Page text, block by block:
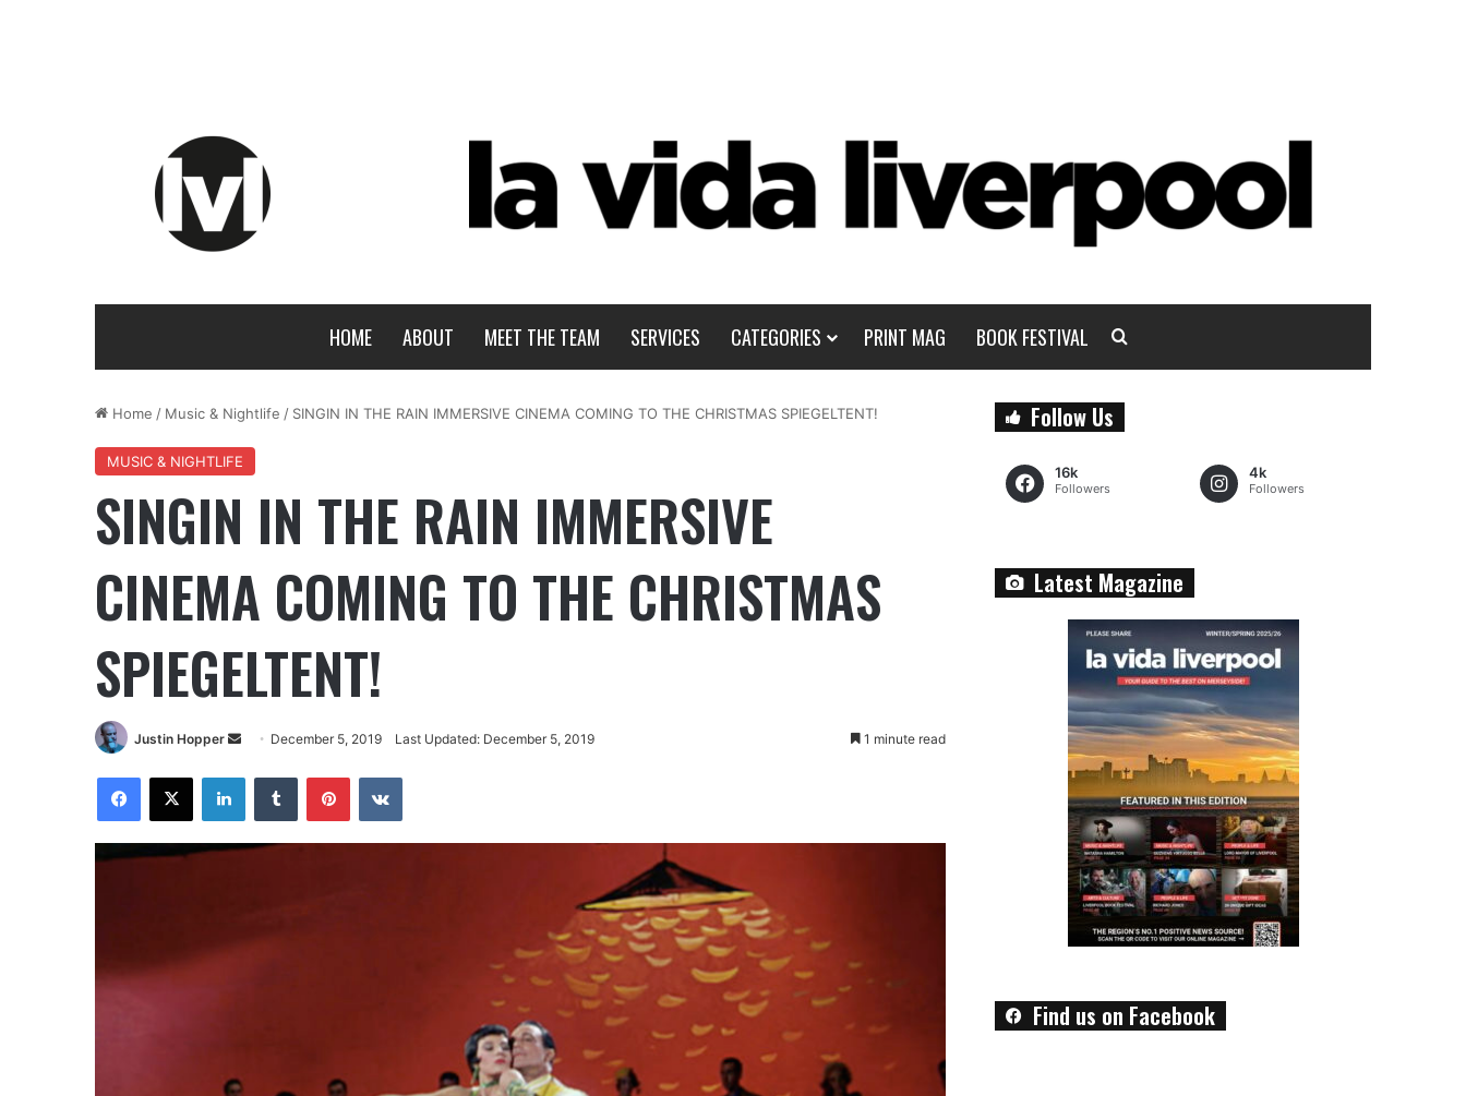
HOME ABOUT MEET THE TEAM SERVICES CATEGORIES PRINT MAG BOOK FESTIVAL
Home / Music & Nightlife / SINGIN IN THE RAIN IMMERSIVE CINEMA COMING TO THE CHRISTMAS SPIEGELTENT!
MUSIC & NIGHTLIFE
SINGIN IN THE RAIN IMMERSIVE
CINEMA COMING TO THE CHRISTMAS
SPIEGELTENT!
Justin Hopper December 5, 2019 Last Updated: December 5, 2019 1 minute read
Follow Us
16k
Followers
4k
Followers
Latest Magazine
Find us on Facebook